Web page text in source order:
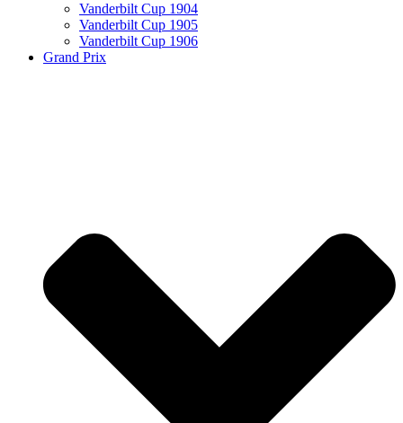
Vanderbilt Cup 1904
Vanderbilt Cup 1905
Vanderbilt Cup 1906
Grand Prix